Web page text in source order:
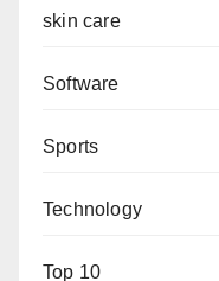
skin care
Software
Sports
Technology
Top 10